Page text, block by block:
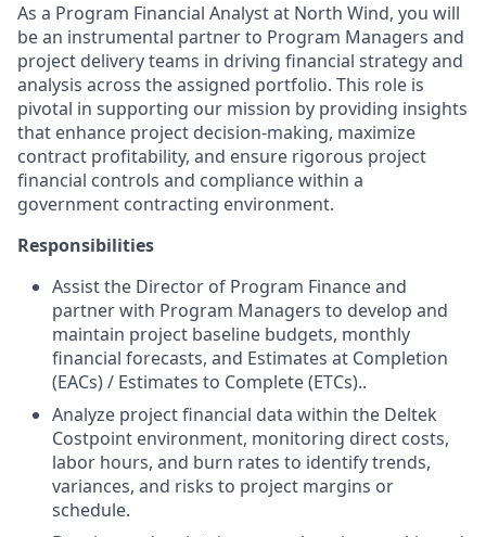
As a Program Financial Analyst at North Wind, you will
be an instrumental partner to Program Managers and
project delivery teams in driving financial strategy and
analysis across the assigned portfolio. This role is
pivotal in supporting our mission by providing insights
that enhance project decision-making, maximize
contract profitability, and ensure rigorous project
financial controls and compliance within a
government contracting environment.
Responsibilities
Assist the Director of Program Finance and
partner with Program Managers to develop and
maintain project baseline budgets, monthly
financial forecasts, and Estimates at Completion
(EACs) / Estimates to Complete (ETCs)..
Analyze project financial data within the Deltek
Costpoint environment, monitoring direct costs,
labor hours, and burn rates to identify trends,
variances, and risks to project margins or
schedule.